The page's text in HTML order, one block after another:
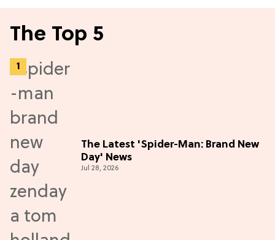
The Top 5
The Latest 'Spider-Man: Brand New
Day' News
Jul 28, 2026